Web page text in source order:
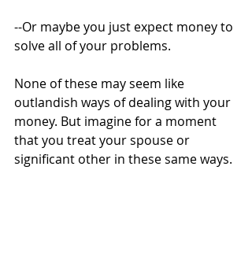
--Or maybe you just expect money to
solve all of your problems.
None of these may seem like
outlandish ways of dealing with your
money. But imagine for a moment
that you treat your spouse or
significant other in these same ways.